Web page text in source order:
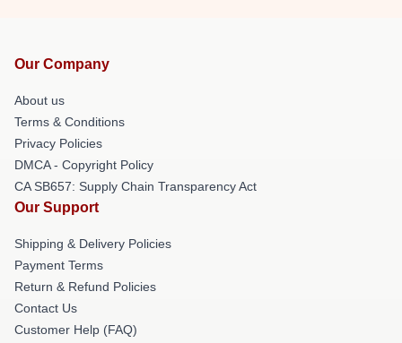
Our Company
About us
Terms & Conditions
Privacy Policies
DMCA - Copyright Policy
CA SB657: Supply Chain Transparency Act
Our Support
Shipping & Delivery Policies
Payment Terms
Return & Refund Policies
Contact Us
Customer Help (FAQ)